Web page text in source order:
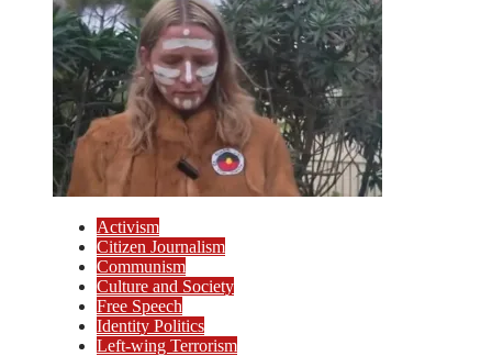
Activism
Citizen Journalism
Communism
Culture and Society
Free Speech
Identity Politics
Left-wing Terrorism